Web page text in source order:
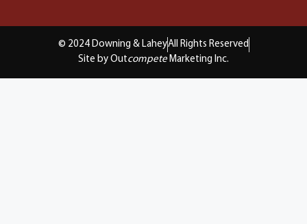
© 2024 Downing & LaheyAll Rights Reserved
Site by Outcompete Marketing Inc.